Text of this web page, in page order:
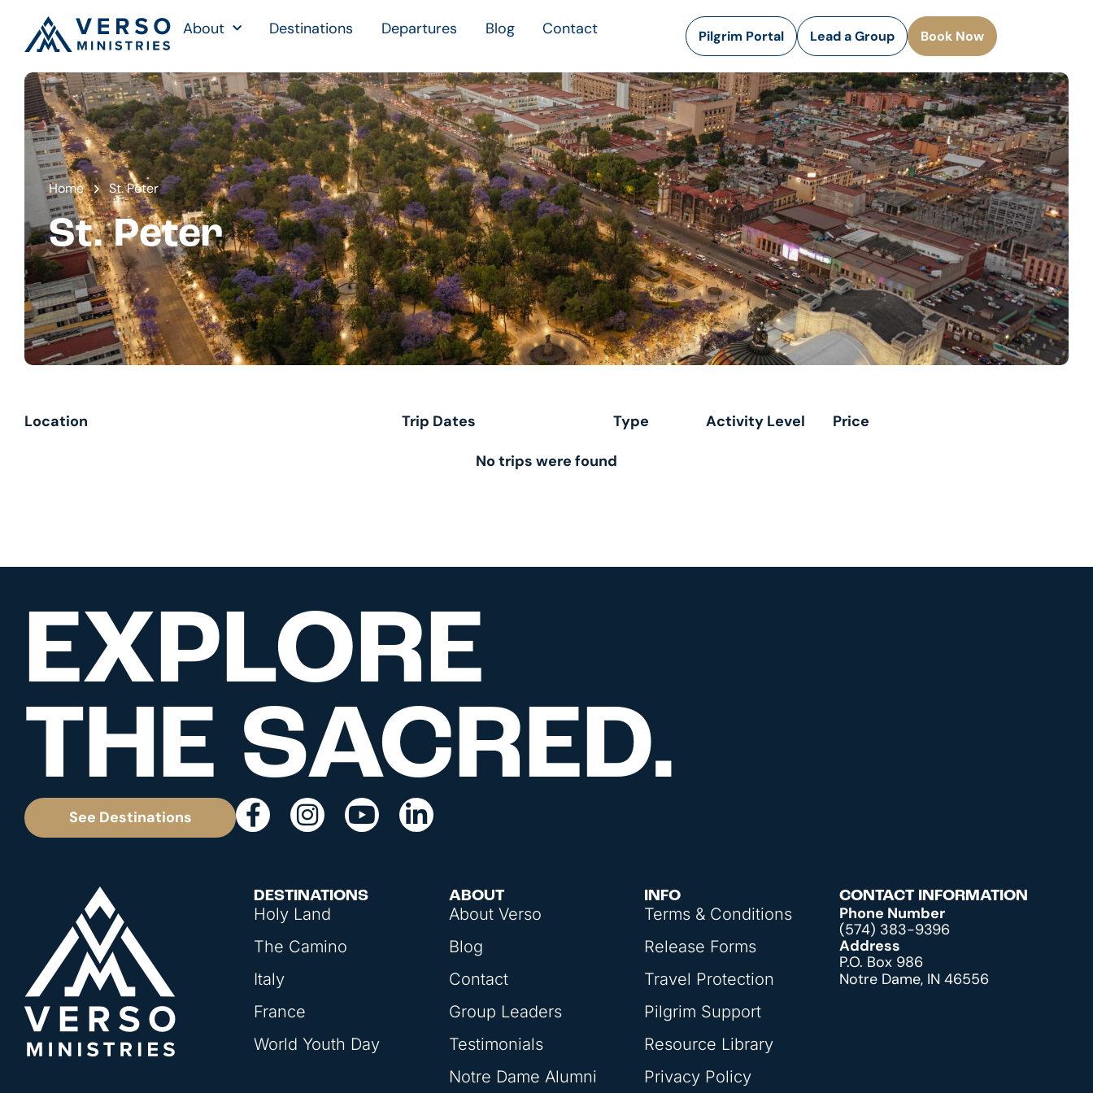
About Destinations Departures Blog Contact Pilgrim Portal Lead a Group Book Now
Home St. Peter
St. Peter
Location Trip Dates Type Activity Level Price
No trips were found
EXPLORE
THE SACRED.
See Destinations
DESTINATIONS
Holy Land
The Camino
Italy
France
World Youth Day
ABOUT
About Verso
Blog
Contact
Group Leaders
Testimonials
Notre Dame Alumni
INFO
Terms & Conditions
Release Forms
Travel Protection
Pilgrim Support
Resource Library
Privacy Policy
CONTACT INFORMATION
Phone Number
(574) 383-9396
Address
P.O. Box 986
Notre Dame, IN 46556